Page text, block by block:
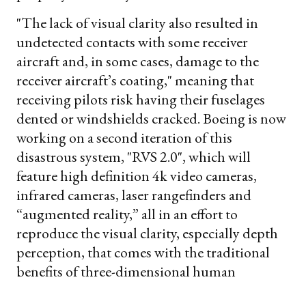
"The lack of visual clarity also resulted in
undetected contacts with some receiver
aircraft and, in some cases, damage to the
receiver aircraft’s coating," meaning that
receiving pilots risk having their fuselages
dented or windshields cracked. Boeing is now
working on a second iteration of this
disastrous system, "RVS 2.0", which will
feature high definition 4k video cameras,
infrared cameras, laser rangefinders and
“augmented reality,” all in an effort to
reproduce the visual clarity, especially depth
perception, that comes with the traditional
benefits of three-dimensional human